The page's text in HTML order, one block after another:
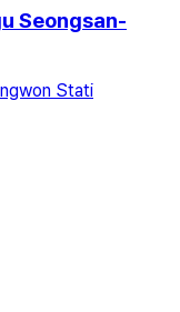
Seongsan-
Stati